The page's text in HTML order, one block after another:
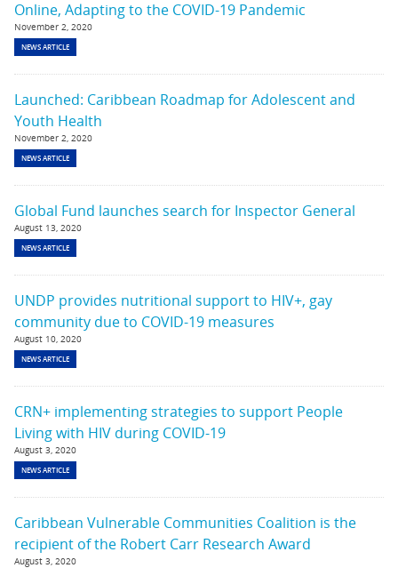
Online, Adapting to the COVID-19 Pandemic
November 2, 2020
NEWS ARTICLE
Launched: Caribbean Roadmap for Adolescent and
Youth Health
November 2, 2020
NEWS ARTICLE
Global Fund launches search for Inspector General
August 13, 2020
NEWS ARTICLE
UNDP provides nutritional support to HIV+, gay
community due to COVID-19 measures
August 10, 2020
NEWS ARTICLE
CRN+ implementing strategies to support People
Living with HIV during COVID-19
August 3, 2020
NEWS ARTICLE
Caribbean Vulnerable Communities Coalition is the
recipient of the Robert Carr Research Award
August 3, 2020